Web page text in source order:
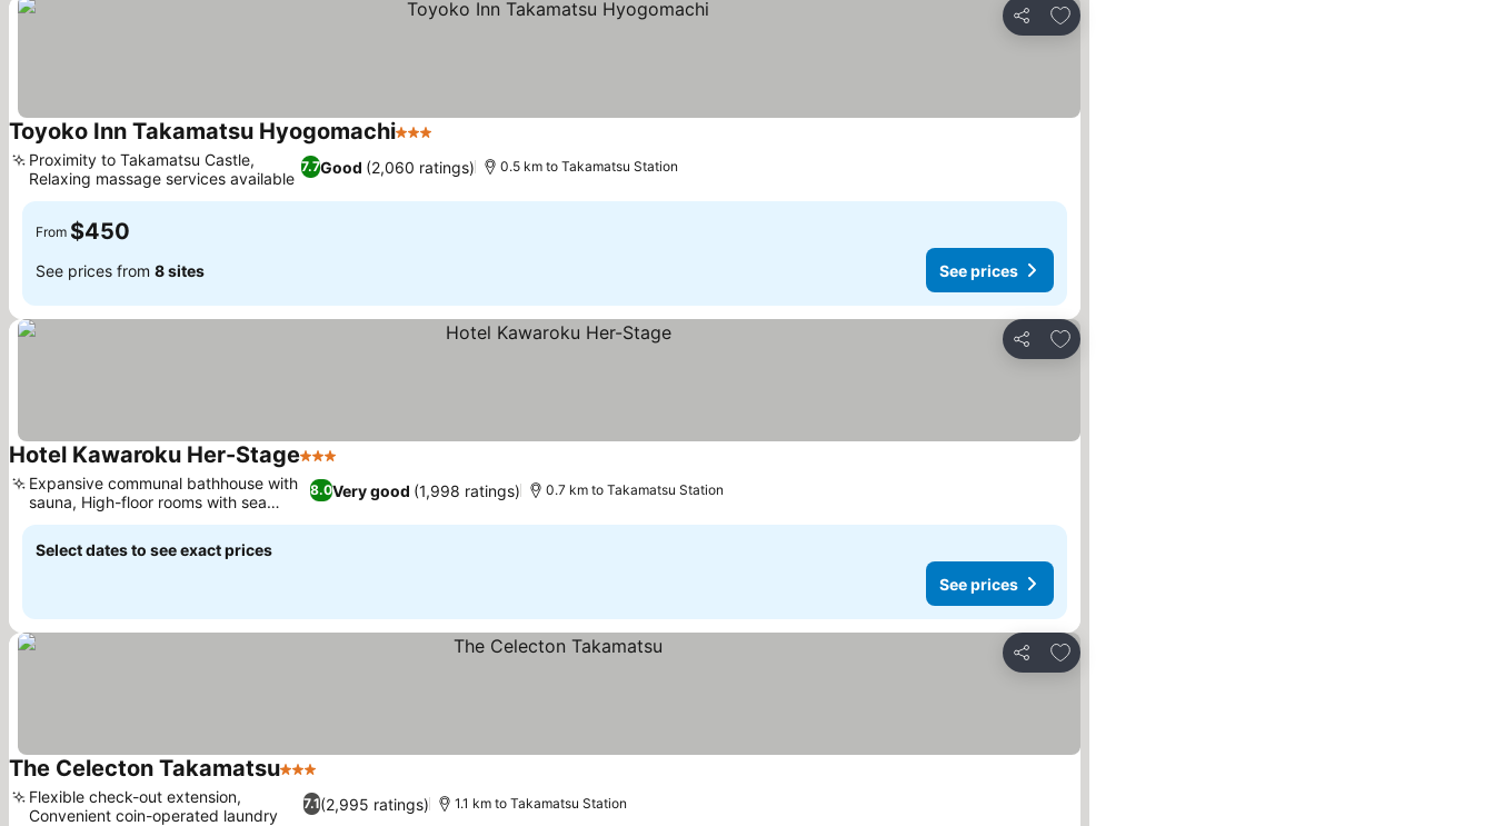
Share
Add to favorites
Toyoko Inn Takamatsu Hyogomachi3 Stars
7.7Good (2,060 ratings)
Proximity to Takamatsu Castle,
Relaxing massage services available
0.5 km to Takamatsu Station
From $450
See prices from 8 sites See prices
Share
Add to favorites
Hotel Kawaroku Her-Stage3 Stars
8.0Very good (1,998 ratings)
Expansive communal bathhouse with
sauna, High-floor rooms with sea
views
0.7 km to Takamatsu Station
Select dates to see exact prices
See prices
Share
Add to favorites
The Celecton Takamatsu3 Stars
7.1(2,995 ratings)
Flexible check-out extension,
Convenient coin-operated laundry
1.1 km to Takamatsu Station